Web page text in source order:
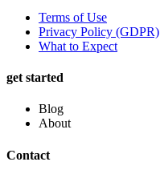
Terms of Use
Privacy Policy (GDPR)
What to Expect
get started
Blog
About
Contact